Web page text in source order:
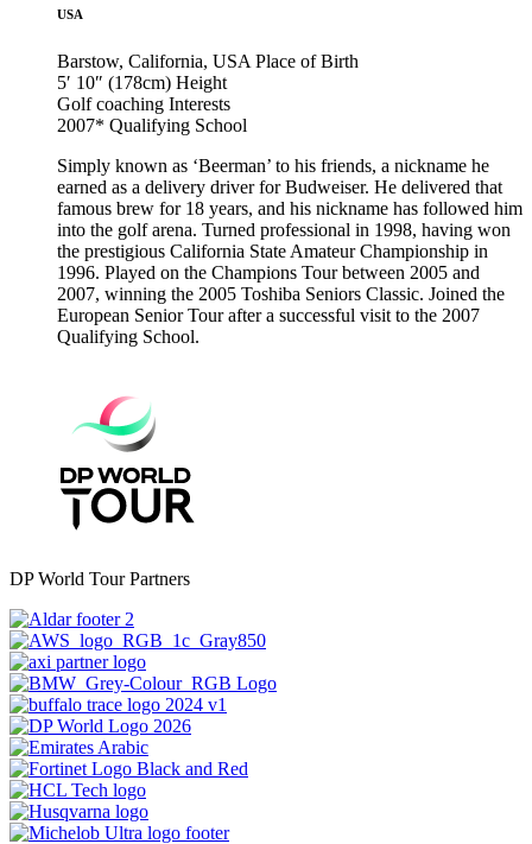
USA
Barstow, California, USA Place of Birth
5′ 10″ (178cm) Height
Golf coaching Interests
2007* Qualifying School
Simply known as ‘Beerman’ to his friends, a nickname he
earned as a delivery driver for Budweiser. He delivered that
famous brew for 18 years, and his nickname has followed him
into the golf arena. Turned professional in 1998, having won
the prestigious California State Amateur Championship in
1996. Played on the Champions Tour between 2005 and
2007, winning the 2005 Toshiba Seniors Classic. Joined the
European Senior Tour after a successful visit to the 2007
Qualifying School.
DP World Tour Partners